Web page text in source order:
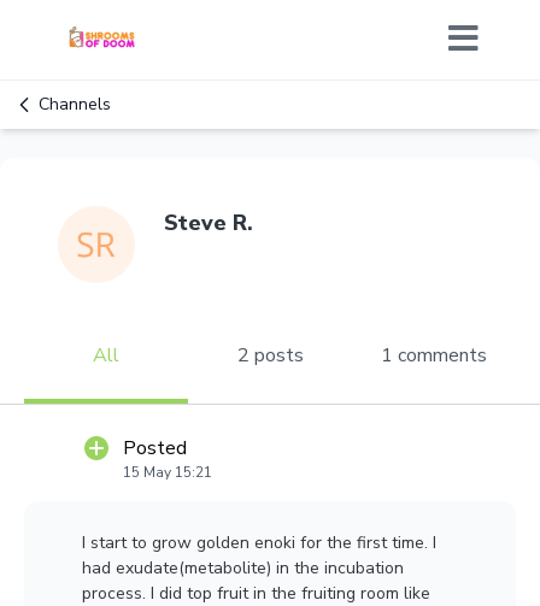
Channels
Steve R.
All 2 posts 1 comments
Posted
15 May 15:21
I start to grow golden enoki for the first time. I
had exudate(metabolite) in the incubation
process. I did top fruit in the fruiting room like